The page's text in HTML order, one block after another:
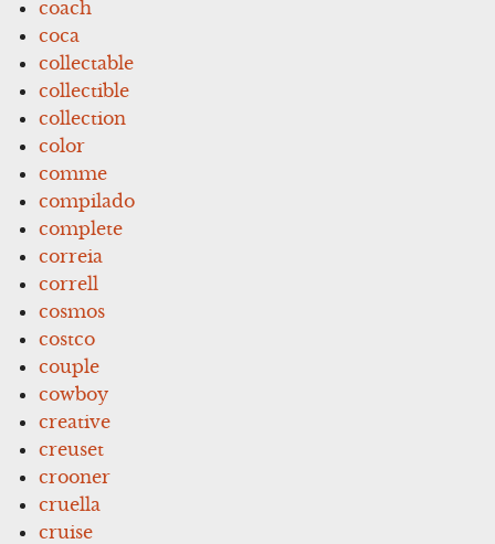
coach
coca
collectable
collectible
collection
color
comme
compilado
complete
correia
correll
cosmos
costco
couple
cowboy
creative
creuset
crooner
cruella
cruise